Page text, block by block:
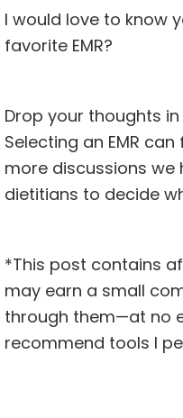
I would love to know
favorite EMR?
Drop your thoughts
Selecting an EMR
more discussions we
dietitians to decide
*This post contains
may earn a small
through them—at no
recommend tools I